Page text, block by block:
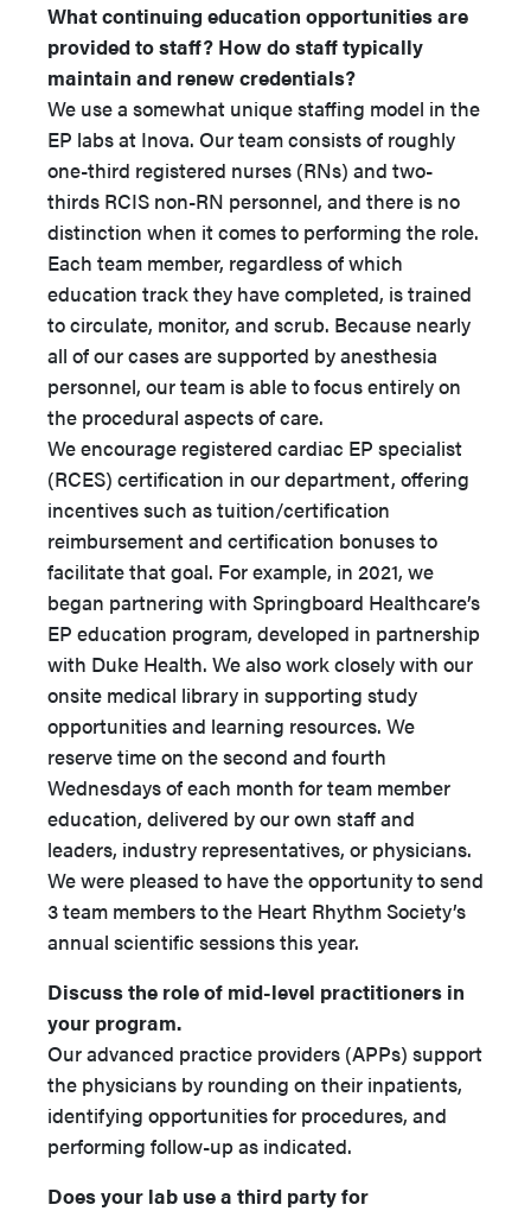
What continuing education opportunities are
provided to staff? How do staff typically
maintain and renew credentials?
We use a somewhat unique staffing model in the
EP labs at Inova. Our team consists of roughly
one-third registered nurses (RNs) and two-
thirds RCIS non-RN personnel, and there is no
distinction when it comes to performing the role.
Each team member, regardless of which
education track they have completed, is trained
to circulate, monitor, and scrub. Because nearly
all of our cases are supported by anesthesia
personnel, our team is able to focus entirely on
the procedural aspects of care.
We encourage registered cardiac EP specialist
(RCES) certification in our department, offering
incentives such as tuition/certification
reimbursement and certification bonuses to
facilitate that goal. For example, in 2021, we
began partnering with Springboard Healthcare’s
EP education program, developed in partnership
with Duke Health. We also work closely with our
onsite medical library in supporting study
opportunities and learning resources. We
reserve time on the second and fourth
Wednesdays of each month for team member
education, delivered by our own staff and
leaders, industry representatives, or physicians.
We were pleased to have the opportunity to send
3 team members to the Heart Rhythm Society’s
annual scientific sessions this year.
Discuss the role of mid-level practitioners in
your program.
Our advanced practice providers (APPs) support
the physicians by rounding on their inpatients,
identifying opportunities for procedures, and
performing follow-up as indicated.
Does your lab use a third party for